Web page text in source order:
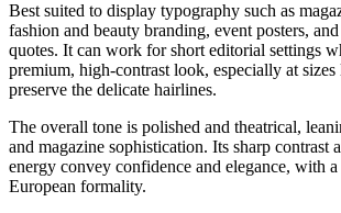
Best suited to display typography such as
fashion and beauty branding, event posters,
quotes. It can work for short editorial settings
premium, high-contrast look, especially at sizes
preserve the delicate hairlines.
The overall tone is polished and theatrical,
and magazine sophistication. Its sharp contrast
energy convey confidence and elegance, with
European formality.